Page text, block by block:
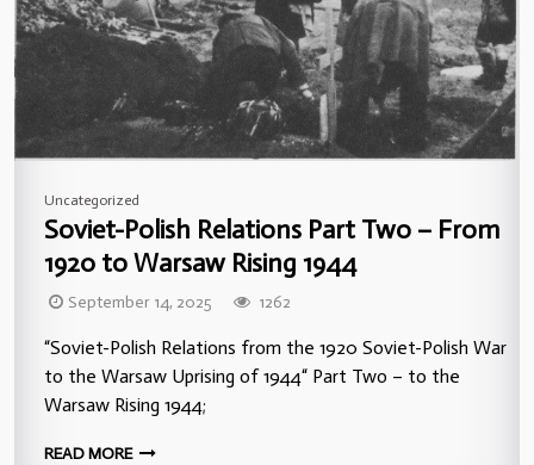
Uncategorized
Soviet-Polish Relations Part Two – From
1920 to Warsaw Rising 1944
September 14, 2025 1262
“Soviet-Polish Relations from the 1920 Soviet-Polish War
to the Warsaw Uprising of 1944“ Part Two – to the
Warsaw Rising 1944;
READ MORE